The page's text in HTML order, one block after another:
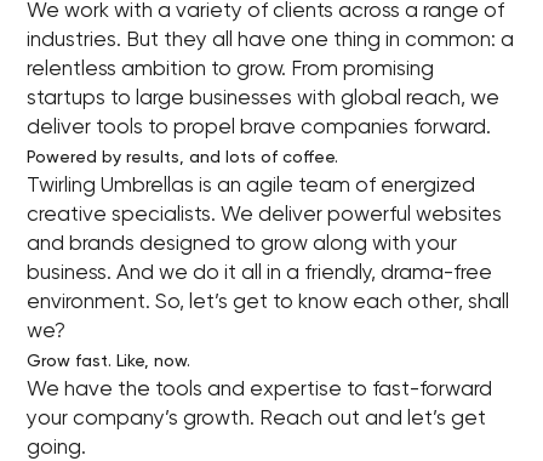
We work with a variety of clients across a range of
industries. But they all have one thing in common: a
relentless ambition to grow. From promising
startups to large businesses with global reach, we
deliver tools to propel brave companies forward.
Powered by results, and lots of coffee.
Twirling Umbrellas is an agile team of energized
creative specialists. We deliver powerful websites
and brands designed to grow along with your
business. And we do it all in a friendly, drama-free
environment. So, let’s get to know each other, shall
we?
Grow fast. Like, now.
We have the tools and expertise to fast-forward
your company’s growth. Reach out and let’s get
going.